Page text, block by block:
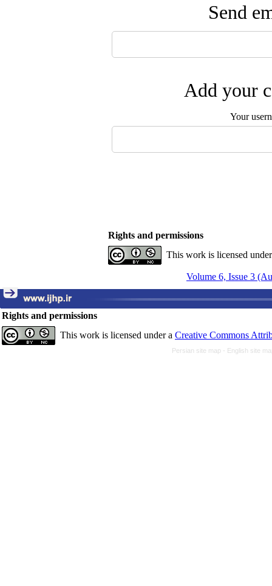
Send
Add your
Your
Rights and permissions
This work is licensed
Volume 6, Issue 3
Rights and permissions
This work is licensed under a Creative Commons
Persian site map - English site